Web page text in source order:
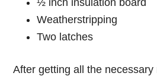
½ inch insulation board
Weatherstripping
Two latches
After getting all the